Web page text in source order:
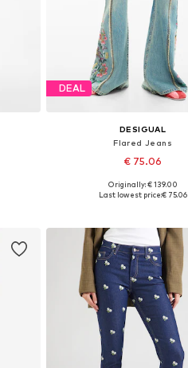
DEAL
DESIGUAL
Flared Jeans
€ 75.06
Available in many sizes
Originally: € 139.00
Last lowest price:€ 75.06